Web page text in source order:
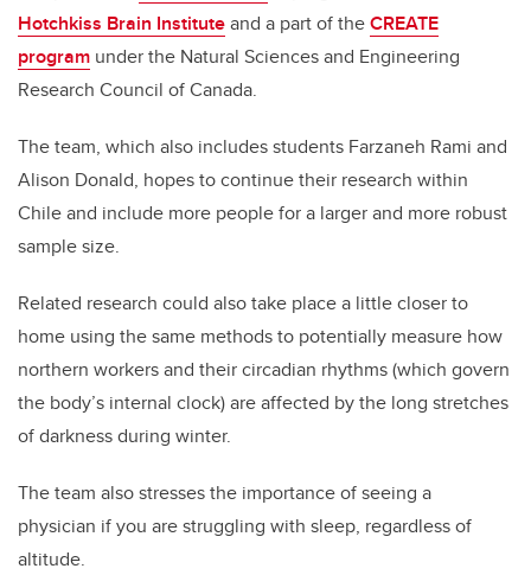
Hotchkiss Brain Instituteand a part of theCREATE
program under the Natural Sciences and Engineering
Research Council of Canada.
The team, which also includes students Farzaneh Rami and
Alison Donald, hopes to continue their research within
Chile and include more people for a larger and more robust
sample size.
Related research could also take place a little closer to
home using the same methods to potentially measure how
northern workers and their circadian rhythms (which govern
the body’s internal clock) are affected by the long stretches
of darkness during winter.
The team also stresses the importance of seeing a
physician if you are struggling with sleep, regardless of
altitude.